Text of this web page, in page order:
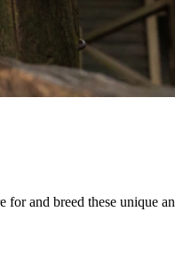
and breed these unique